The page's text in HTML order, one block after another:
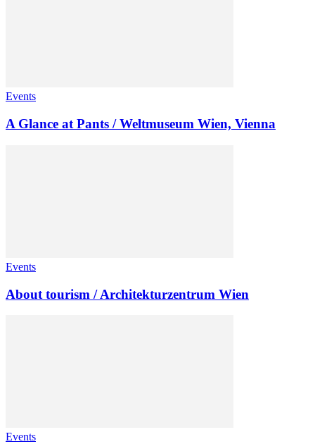
Events
A Glance at Pants / Weltmuseum Wien, Vienna
Events
About tourism / Architekturzentrum Wien
Events